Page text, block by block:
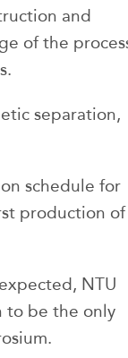
and
of the
separation,
schedule for
production of
NTU
to be the only